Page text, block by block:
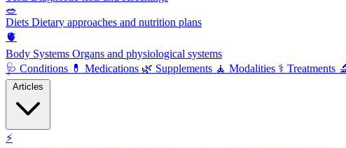
🥗
Diets Dietary approaches and nutrition plans
🫀
Body Systems Organs and physiological systems
🩺 Conditions 💊 Medications 🌿 Supplements 🧘 Modalities ⚕️ Treatments 🔬
⚡